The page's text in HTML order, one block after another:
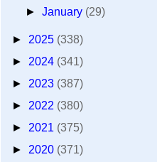
►January (29)
► 2025 (338)
► 2024 (341)
► 2023 (387)
► 2022 (380)
► 2021 (375)
► 2020 (371)